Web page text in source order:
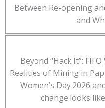
Between Re-opening
and
Beyond “Hack It”:
Realities of Mining in
Women’s Day 2026
change looks